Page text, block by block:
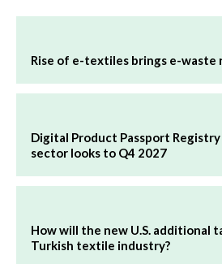
Rise of e-textiles brings e-waste
Digital Product Passport
sector looks to Q4 2027
How will the new U.S. additional
Turkish textile industry?